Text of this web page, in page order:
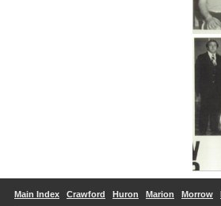
Main Index Crawford Huron Marion Morrow